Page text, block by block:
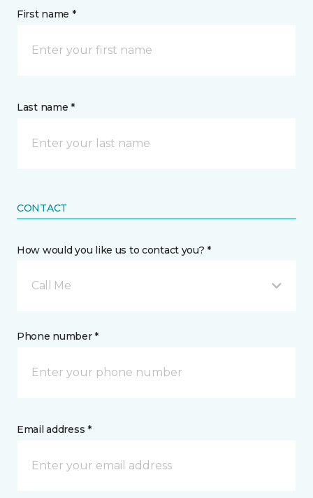
First name *
Last name *
CONTACT
How would you like us to contact you? *
Call Me
Phone number *
Email address *